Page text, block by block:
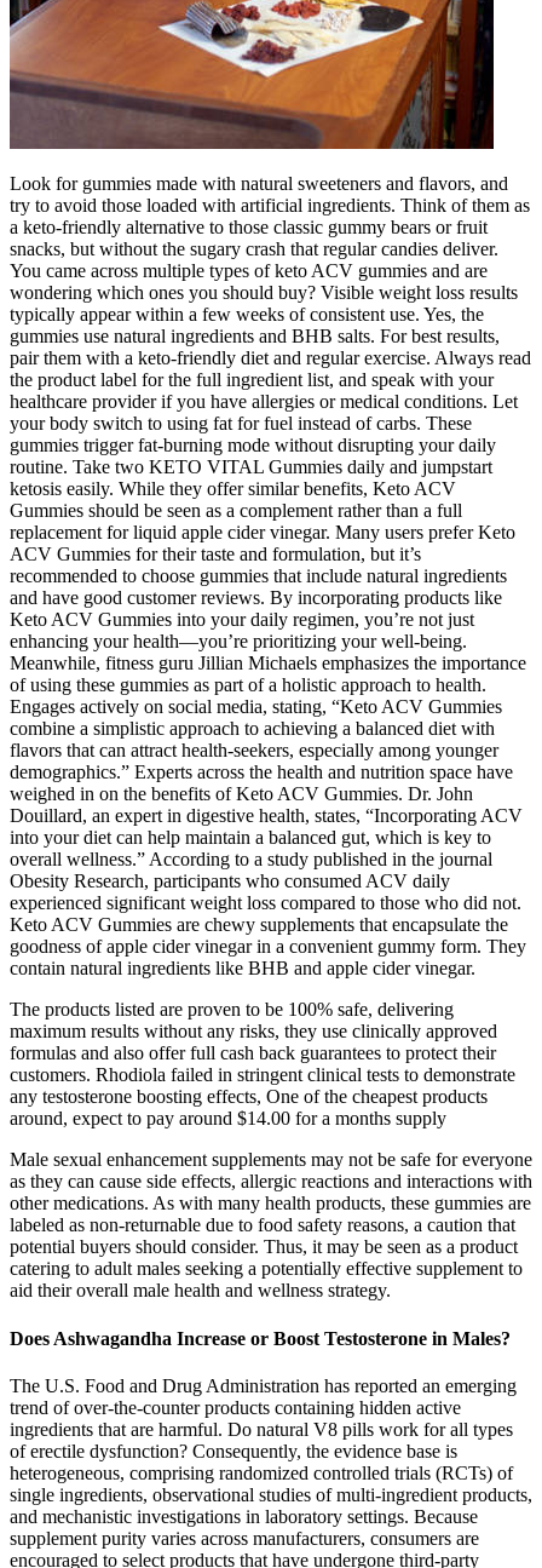
Look for gummies made with natural sweeteners and flavors, and
try to avoid those loaded with artificial ingredients. Think of them as
a keto-friendly alternative to those classic gummy bears or fruit
snacks, but without the sugary crash that regular candies deliver.
You came across multiple types of keto ACV gummies and are
wondering which ones you should buy? Visible weight loss results
typically appear within a few weeks of consistent use. Yes, the
gummies use natural ingredients and BHB salts. For best results,
pair them with a keto-friendly diet and regular exercise. Always read
the product label for the full ingredient list, and speak with your
healthcare provider if you have allergies or medical conditions. Let
your body switch to using fat for fuel instead of carbs. These
gummies trigger fat-burning mode without disrupting your daily
routine. Take two KETO VITAL Gummies daily and jumpstart
ketosis easily. While they offer similar benefits, Keto ACV
Gummies should be seen as a complement rather than a full
replacement for liquid apple cider vinegar. Many users prefer Keto
ACV Gummies for their taste and formulation, but it’s
recommended to choose gummies that include natural ingredients
and have good customer reviews. By incorporating products like
Keto ACV Gummies into your daily regimen, you’re not just
enhancing your health—you’re prioritizing your well-being.
Meanwhile, fitness guru Jillian Michaels emphasizes the importance
of using these gummies as part of a holistic approach to health.
Engages actively on social media, stating, “Keto ACV Gummies
combine a simplistic approach to achieving a balanced diet with
flavors that can attract health-seekers, especially among younger
demographics.” Experts across the health and nutrition space have
weighed in on the benefits of Keto ACV Gummies. Dr. John
Douillard, an expert in digestive health, states, “Incorporating ACV
into your diet can help maintain a balanced gut, which is key to
overall wellness.” According to a study published in the journal
Obesity Research, participants who consumed ACV daily
experienced significant weight loss compared to those who did not.
Keto ACV Gummies are chewy supplements that encapsulate the
goodness of apple cider vinegar in a convenient gummy form. They
contain natural ingredients like BHB and apple cider vinegar.
The products listed are proven to be 100% safe, delivering
maximum results without any risks, they use clinically approved
formulas and also offer full cash back guarantees to protect their
customers. Rhodiola failed in stringent clinical tests to demonstrate
any testosterone boosting effects, One of the cheapest products
around, expect to pay around $14.00 for a months supply
Male sexual enhancement supplements may not be safe for everyone
as they can cause side effects, allergic reactions and interactions with
other medications. As with many health products, these gummies are
labeled as non-returnable due to food safety reasons, a caution that
potential buyers should consider. Thus, it may be seen as a product
catering to adult males seeking a potentially effective supplement to
aid their overall male health and wellness strategy.
Does Ashwagandha Increase or Boost Testosterone in Males?
The U.S. Food and Drug Administration has reported an emerging
trend of over-the-counter products containing hidden active
ingredients that are harmful. Do natural V8 pills work for all types
of erectile dysfunction? Consequently, the evidence base is
heterogeneous, comprising randomized controlled trials (RCTs) of
single ingredients, observational studies of multi‑ingredient products,
and mechanistic investigations in laboratory settings. Because
supplement purity varies across manufacturers, consumers are
encouraged to select products that have undergone third‑party